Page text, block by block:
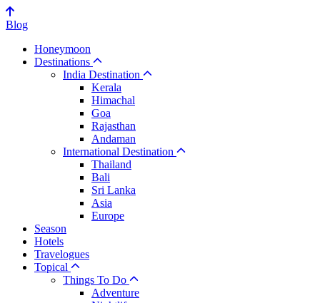
Blog
Honeymoon
Destinations
India Destination
Kerala
Himachal
Goa
Rajasthan
Andaman
International Destination
Thailand
Bali
Sri Lanka
Asia
Europe
Season
Hotels
Travelogues
Topical
Things To Do
Adventure